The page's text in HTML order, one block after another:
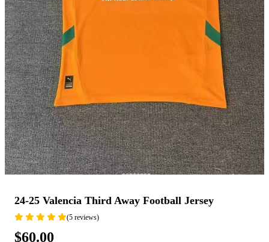
24-25 Valencia Third Away Football Jersey
(5 reviews)
$60.00